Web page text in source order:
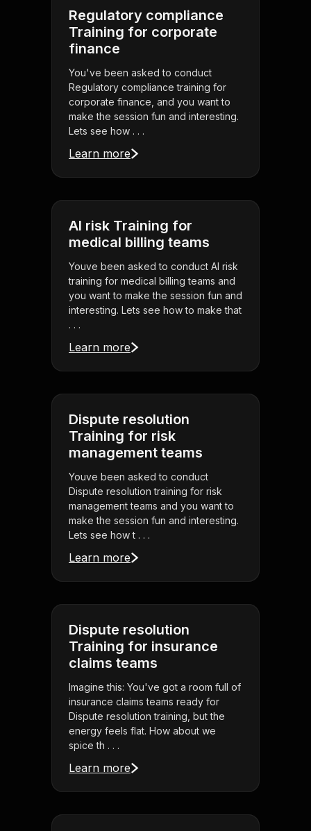
Regulatory compliance
Training for corporate
finance
You've been asked to conduct
Regulatory compliance training for
corporate finance, and you want to
make the session fun and interesting.
Lets see how . . .
Learn more
AI risk Training for
medical billing teams
Youve been asked to conduct AI risk
training for medical billing teams and
you want to make the session fun and
interesting. Lets see how to make that
. . .
Learn more
Dispute resolution
Training for risk
management teams
Youve been asked to conduct
Dispute resolution training for risk
management teams and you want to
make the session fun and interesting.
Lets see how t . . .
Learn more
Dispute resolution
Training for insurance
claims teams
Imagine this: You've got a room full of
insurance claims teams ready for
Dispute resolution training, but the
energy feels flat. How about we
spice th . . .
Learn more